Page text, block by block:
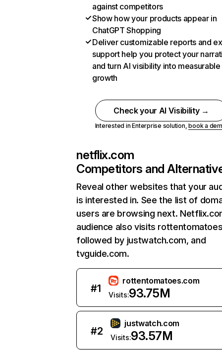
against competitors
Show how your products appear in
ChatGPT Shopping
Deliver customizable reports and
support help you protect your
and turn AI visibility into measurable
growth
Check your AI Visibility →
Interested in Enterprise solution,book a
netflix.com
Competitors and
Reveal other websites that your
is interested in. See the list of
users are browsing next.
audience also visits
followed by justwatch.com, and
tvguide.com.
#1
rottentomatoes.com
Visits:93.75M
#2
justwatch.com
Visits:93.57M